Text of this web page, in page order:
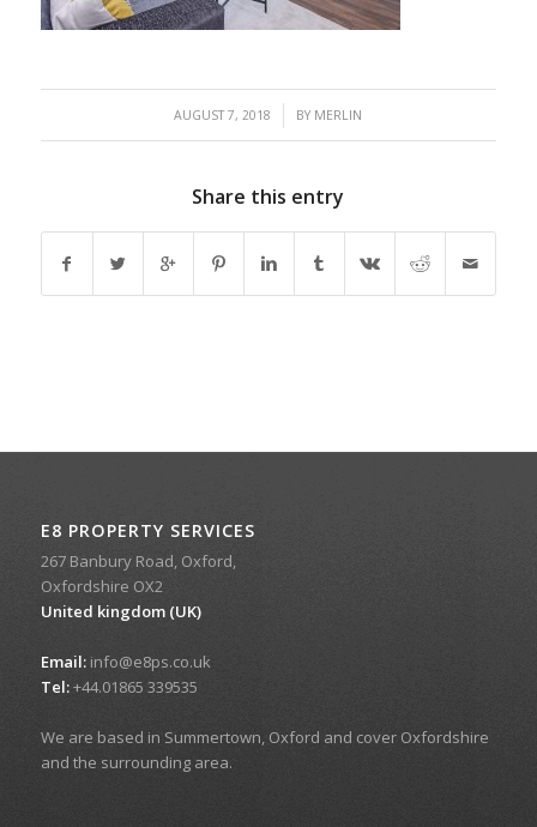
AUGUST 7, 2018
/ BY MERLIN
Share this entry
E8 PROPERTY SERVICES
267 Banbury Road, Oxford,
Oxfordshire OX2
United kingdom (UK)
Email:info@e8ps.co.uk
Tel:+44.01865 339535
We are based in Summertown, Oxford and cover Oxfordshire
and the surrounding area.